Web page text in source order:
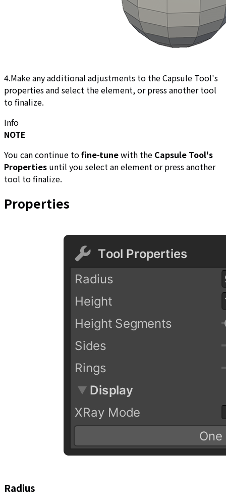
4.Make any additional adjustments to the Capsule Tool's
properties and select the element, or press another tool
to finalize.
Info
NOTE
You can continue tofine-tunewith the Capsule Tool's
Properties until you select an element or press another
tool to finalize.
Properties
Radius